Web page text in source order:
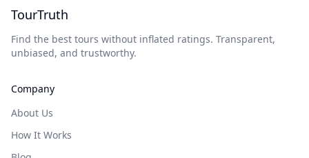
TourTruth
Find the best tours without inflated ratings. Transparent,
unbiased, and trustworthy.
Company
About Us
How It Works